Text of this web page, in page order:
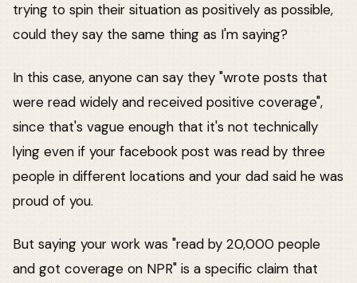
trying to spin their situation as positively as possible,
could they say the same thing as I'm saying?
In this case, anyone can say they "wrote posts that
were read widely and received positive coverage",
since that's vague enough that it's not technically
lying even if your facebook post was read by three
people in different locations and your dad said he was
proud of you.
But saying your work was "read by 20,000 people
and got coverage on NPR" is a specific claim that